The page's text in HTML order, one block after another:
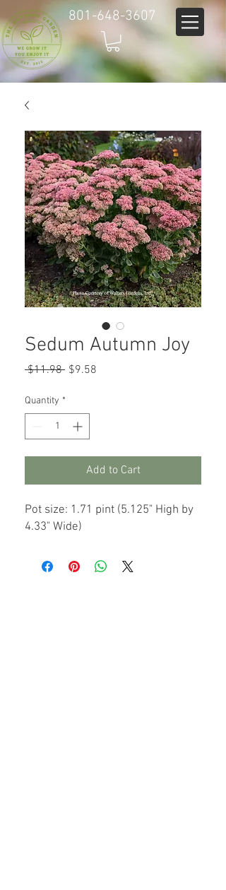
801-648-3607
Sedum Autumn Joy
$11.98 Regular
$9.58
Quantity *
Add to Cart
Pot size: 1.71 pint (5.125" High by
4.33" Wide)